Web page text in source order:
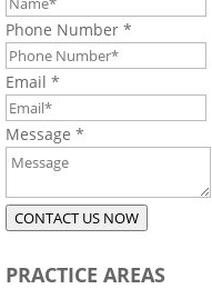
Phone Number*
Email*
Message*
CONTACT US NOW
PRACTICE AREAS